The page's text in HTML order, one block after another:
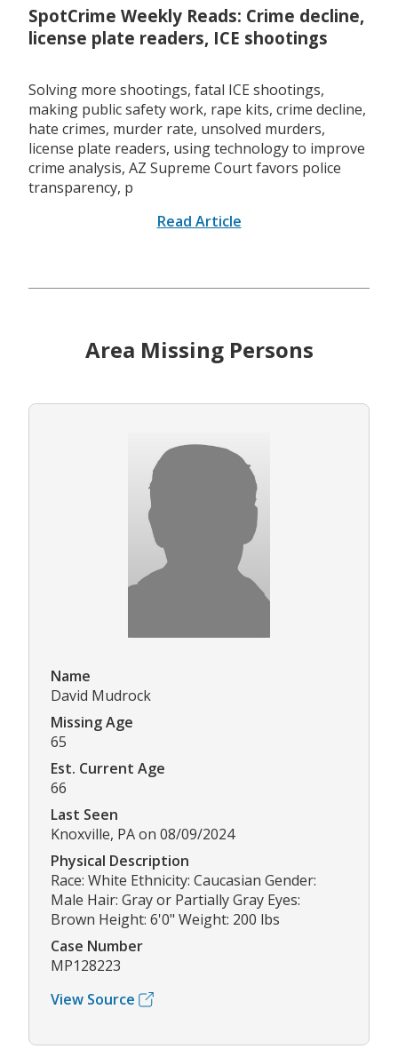
SpotCrime Weekly Reads: Crime decline,
license plate readers, ICE shootings
Solving more shootings, fatal ICE shootings,
making public safety work, rape kits, crime decline,
hate crimes, murder rate, unsolved murders,
license plate readers, using technology to improve
crime analysis, AZ Supreme Court favors police
transparency, p
Read Article
Area Missing Persons
Name
David Mudrock
Missing Age
65
Est. Current Age
66
Last Seen
Knoxville, PA on 08/09/2024
Physical Description
Race: White Ethnicity: Caucasian Gender:
Male Hair: Gray or Partially Gray Eyes:
Brown Height: 6'0" Weight: 200 lbs
Case Number
MP128223
View Source